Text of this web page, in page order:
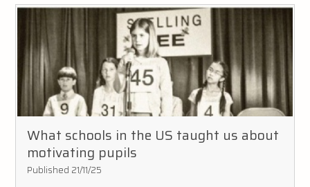
What schools in the US taught us about
motivating pupils
Published 21/11/25